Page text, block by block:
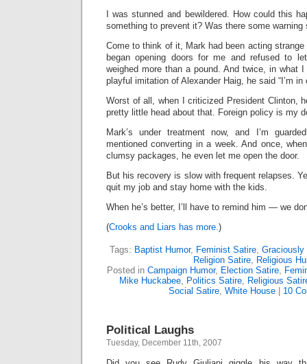
I was stunned and bewildered. How could this
something to prevent it? Was there some warning
Come to think of it, Mark had been acting
began opening doors for me and refused to
weighed more than a pound. And twice, in what
playful imitation of Alexander Haig, he said “I’m in
Worst of all, when I criticized President Clinton,
pretty little head about that. Foreign policy is my
Mark’s under treatment now, and I’m
mentioned converting in a week. And once,
clumsy packages, he even let me open the door.
But his recovery is slow with frequent relapses.
quit my job and stay home with the kids.
When he’s better, I’ll have to remind him — we
(Crooks and Liars has more.)
Tags: Baptist Humor, Feminist Satire, Graciously
Religion Satire, Religious
Posted in Campaign Humor, Election Satire,
Mike Huckabee, Politics Satire, Religious
Social Satire, White House| 10
Political Laughs
Tuesday, December 11th, 2007